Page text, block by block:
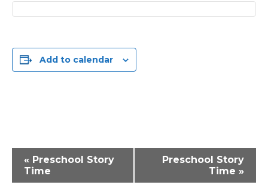
Add to calendar
Event
Navigation
« Preschool Story
Time
Preschool Story
Time »